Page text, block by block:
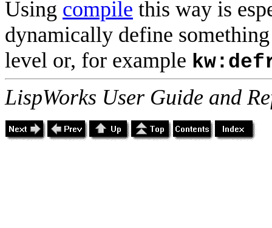
Using compile this way is
dynamically define
level or, for example
LispWorks User Guide and